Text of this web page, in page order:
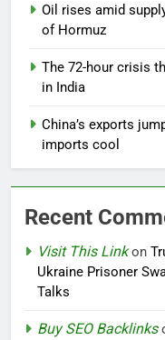
Oil rises amid
of Hormuz
The 72-hour crisis
in India
China’s exports
imports cool
Recent
Visit This Linkon
Ukraine Prisoner
Talks
Buy SEO Backlinks